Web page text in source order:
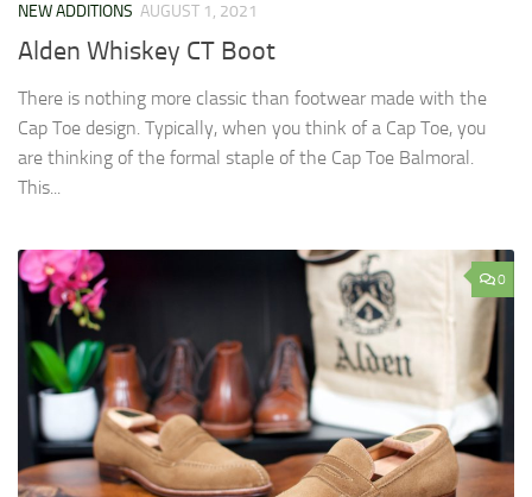
NEW ADDITIONS AUGUST 1, 2021
Alden Whiskey CT Boot
There is nothing more classic than footwear made with the
Cap Toe design. Typically, when you think of a Cap Toe, you
are thinking of the formal staple of the Cap Toe Balmoral.
This...
0